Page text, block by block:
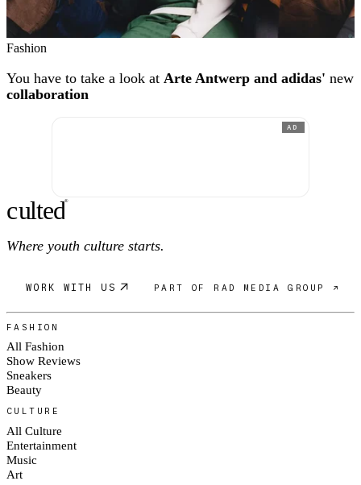
Fashion
You have to take a look at Arte Antwerp and adidas' new
collaboration
AD
culted®
Where youth culture starts.
WORK WITH US PART OF RAD MEDIA GROUP ↗
FASHION
All Fashion
Show Reviews
Sneakers
Beauty
CULTURE
All Culture
Entertainment
Music
Art